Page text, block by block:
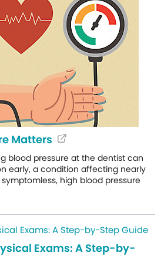
Matters
blood pressure at the dentist can
early, a condition affecting nearly
high blood pressure
Exams: A Step-by-